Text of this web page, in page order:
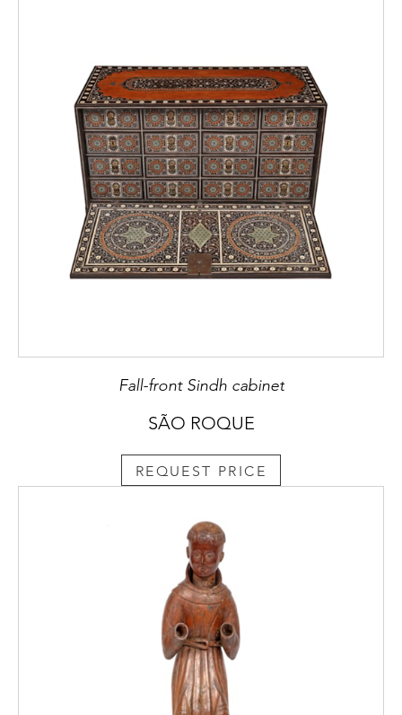
Fall-front Sindh cabinet
SÃO ROQUE
REQUEST PRICE